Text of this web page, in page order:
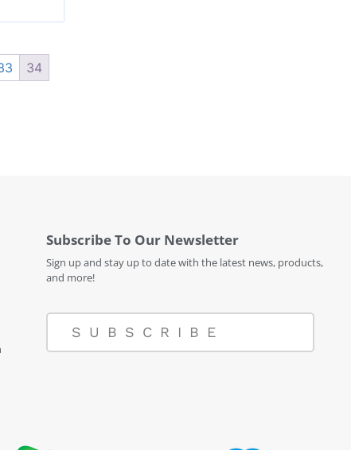
34
Subscribe To Our Newsletter
Sign up and stay up to date with the latest news, products,
and more!
SUBSCRIBE